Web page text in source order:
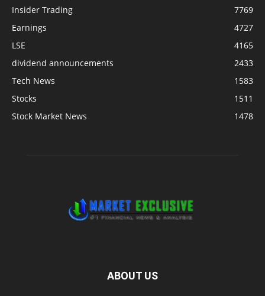
Insider Trading
7769
Earnings
4727
LSE
4165
dividend announcements
2433
Tech News
1583
Stocks
1511
Stock Market News
1478
ABOUT US